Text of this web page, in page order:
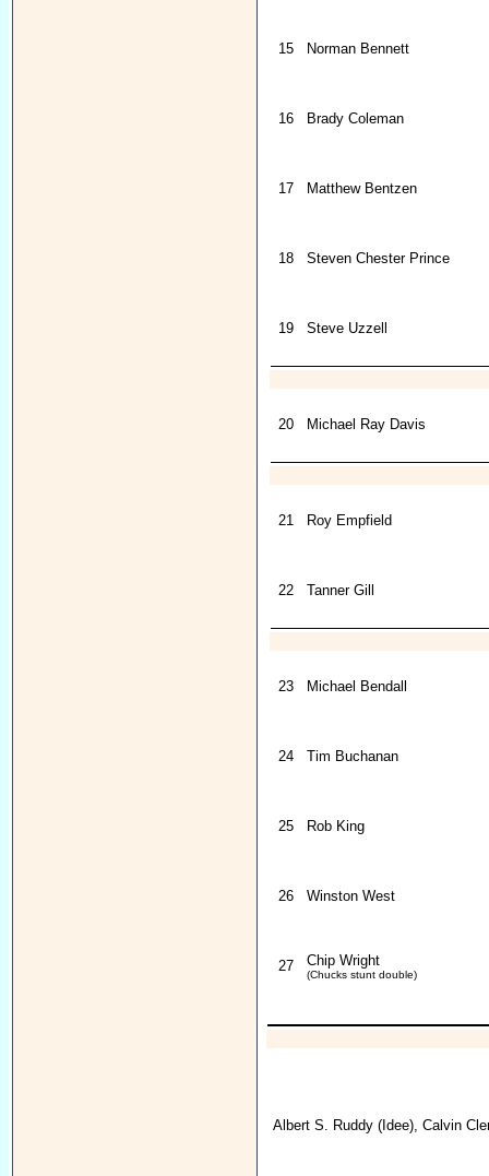
15 Norman Bennett
16 Brady Coleman
17 Matthew Bentzen
18 Steven Chester Prince
19 Steve Uzzell
20 Michael Ray Davis
21 Roy Empfield
22 Tanner Gill
23 Michael Bendall
24 Tim Buchanan
25 Rob King
26 Winston West
27 Chip Wright
(Chucks stunt double)
Albert S. Ruddy (Idee),Calvin